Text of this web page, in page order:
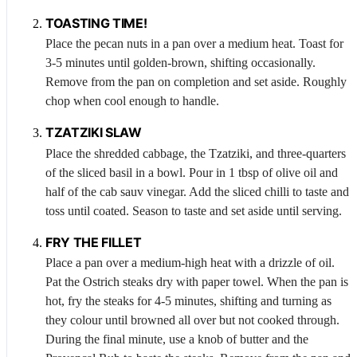
TOASTING TIME!
Place the pecan nuts in a pan over a medium heat. Toast for
3-5 minutes until golden-brown, shifting occasionally.
Remove from the pan on completion and set aside. Roughly
chop when cool enough to handle.
TZATZIKISLAW
Place the shredded cabbage, the Tzatziki, and three-quarters
of the sliced basil in a bowl. Pour in 1 tbsp of olive oil and
half of the cab sauv vinegar. Add the sliced chilli to taste and
toss until coated. Season to taste and set aside until serving.
FRY THE FILLET
Place a pan over a medium-high heat with a drizzle of oil.
Pat the Ostrich steaks dry with paper towel. When the pan is
hot, fry the steaks for 4-5 minutes, shifting and turning as
they colour until browned all over but not cooked through.
During the final minute, use a knob of butter and the